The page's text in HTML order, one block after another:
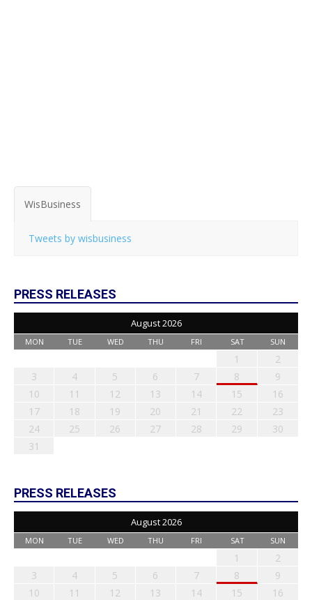
WisBusiness
Tweets by wisbusiness
PRESS RELEASES
August 2026
MON TUE WED THU FRI SAT SUN
1
2
3
4 5 6 7 8
9
10
11 12 13 14 15
16
17
18 19 20 21 22
23
24
25 26 27 28 29
30
31
PRESS RELEASES
August 2026
MON TUE WED THU FRI SAT SUN
1
2
3
4 5 6 7 8
9
10
11 12 13 14 15
16